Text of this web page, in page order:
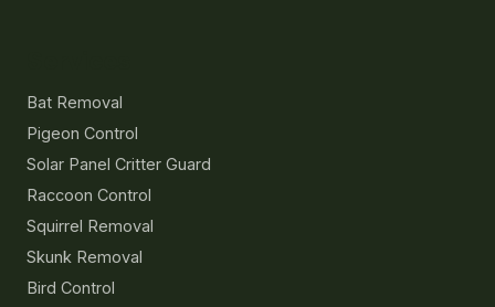
Bat Removal
Pigeon Control
Solar Panel Critter Guard
Raccoon Control
Squirrel Removal
Skunk Removal
Bird Control